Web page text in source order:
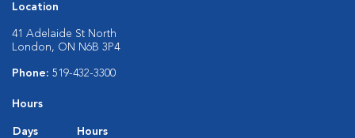
Location
41 Adelaide St North
London, ON N6B 3P4
Phone: 519-432-3300
Hours
Days
Hours